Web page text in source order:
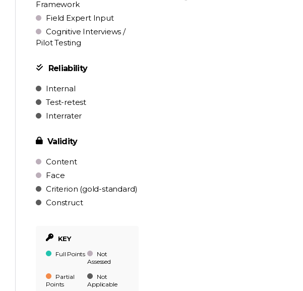
Framework
Field Expert Input
Cognitive Interviews /
Pilot Testing
Reliability
Internal
Test-retest
Interrater
Validity
Content
Face
Criterion (gold-standard)
Construct
KEY
Full Points
Not
Assessed
Partial
Points
Not
Applicable